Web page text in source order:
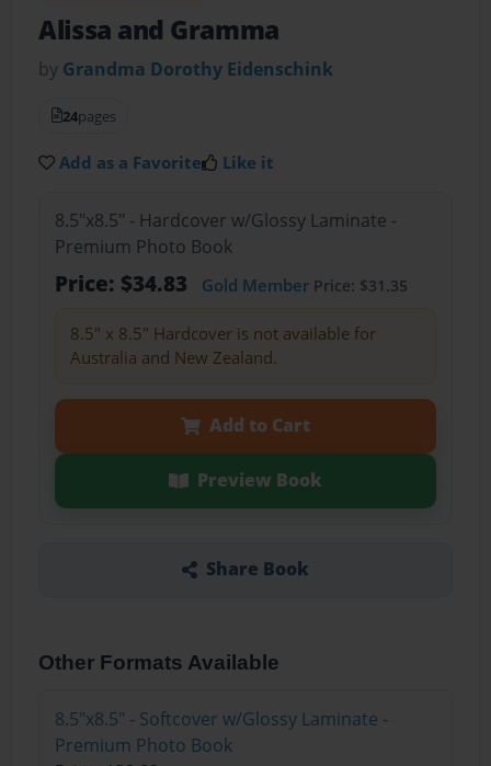
Alissa and Gramma
by Grandma Dorothy Eidenschink
24pages
Add as a Favorite Like it
8.5"x8.5" - Hardcover w/Glossy Laminate -
Premium Photo Book
Price: $34.83 Gold MemberPrice: $31.35
8.5" x 8.5" Hardcover is not available for
Australia and New Zealand.
Add to Cart
Preview Book
Share Book
Other Formats Available
8.5"x8.5" - Softcover w/Glossy Laminate -
Premium Photo Book